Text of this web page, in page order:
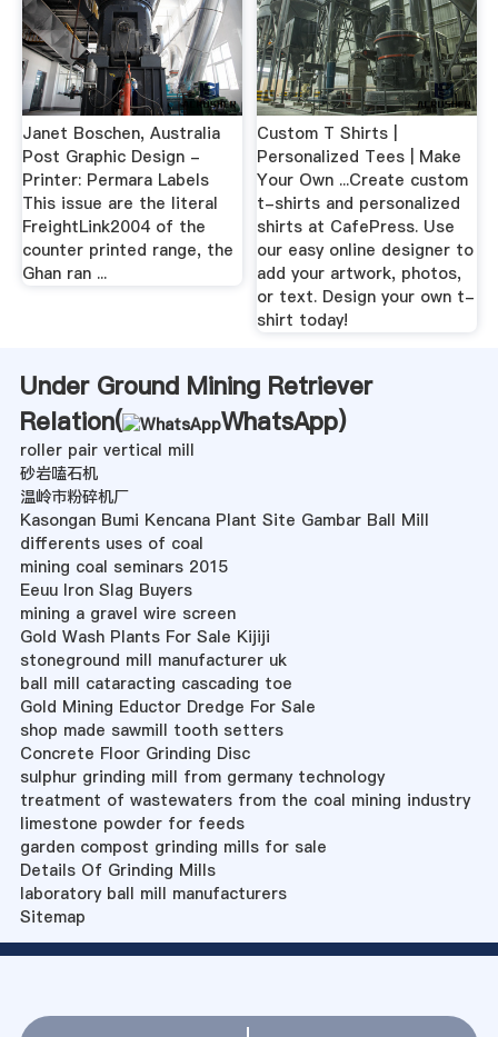
Janet Boschen, Australia
Post Graphic Design -
Printer: Permara Labels
This issue are the literal
FreightLink2004 of the
counter printed range, the
Ghan ran ...
Custom T Shirts |
Personalized Tees | Make
Your Own ...Create custom
t-shirts and personalized
shirts at CafePress. Use
our easy online designer to
add your artwork, photos,
or text. Design your own t-
shirt today!
Under Ground Mining Retriever
Relation(
WhatsApp)
roller pair vertical mill
砂岩嗑石机
温岭市粉碎机厂
Kasongan Bumi Kencana Plant Site Gambar Ball Mill
differents uses of coal
mining coal seminars 2015
Eeuu Iron Slag Buyers
mining a gravel wire screen
Gold Wash Plants For Sale Kijiji
stoneground mill manufacturer uk
ball mill cataracting cascading toe
Gold Mining Eductor Dredge For Sale
shop made sawmill tooth setters
Concrete Floor Grinding Disc
sulphur grinding mill from germany technology
treatment of wastewaters from the coal mining industry
limestone powder for feeds
garden compost grinding mills for sale
Details Of Grinding Mills
laboratory ball mill manufacturers
Sitemap